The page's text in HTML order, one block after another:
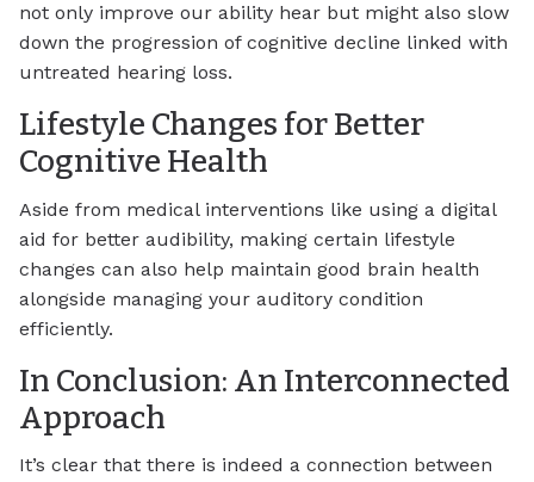
not only improve our ability hear but might also slow
down the progression of cognitive decline linked with
untreated hearing loss.
Lifestyle Changes for Better
Cognitive Health
Aside from medical interventions like using a digital
aid for better audibility, making certain lifestyle
changes can also help maintain good brain health
alongside managing your auditory condition
efficiently.
In Conclusion: An Interconnected
Approach
It’s clear that there is indeed a connection between